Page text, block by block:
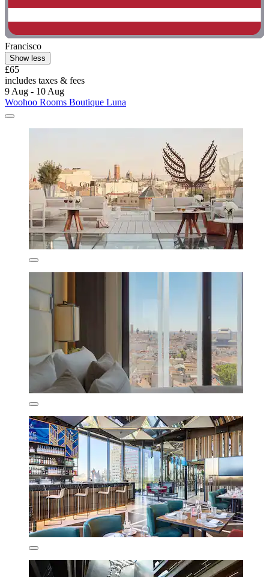
Francisco
Show less
£65
includes taxes & fees
9 Aug - 10 Aug
Woohoo Rooms Boutique Luna